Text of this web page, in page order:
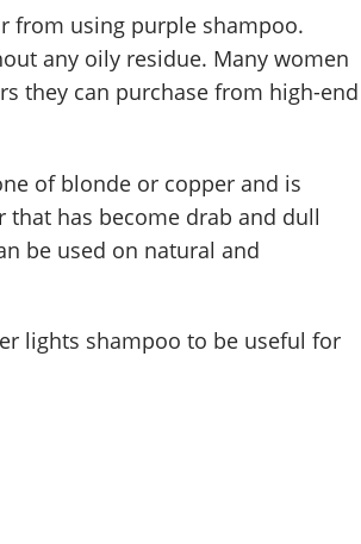
from using purple shampoo.
any oily residue. Many women
they can purchase from high-end
of blonde or copper and is
has become drab and dull
be used on natural and
lights shampoo to be useful for